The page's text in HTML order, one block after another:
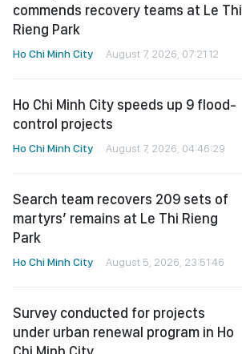
commends recovery teams at Le Thi
Rieng Park
Ho Chi Minh City August 7, 2026, 07:21:12
Ho Chi Minh City speeds up 9 flood-
control projects
Ho Chi Minh City August 7, 2026, 04:46:29
Search team recovers 209 sets of
martyrs’ remains at Le Thi Rieng
Park
Ho Chi Minh City August 5, 2026, 23:51:46
Survey conducted for projects
under urban renewal program in Ho